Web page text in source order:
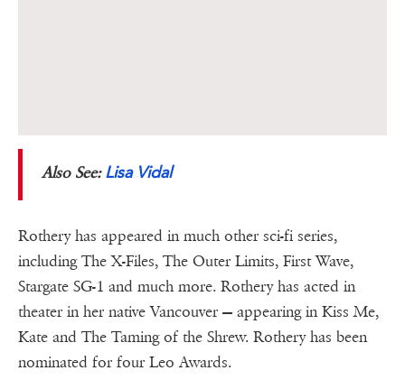
Also See:Lisa Vidal
Rothery has appeared in much other sci-fi series,
including The X-Files, The Outer Limits, First Wave,
Stargate SG-1 and much more. Rothery has acted in
theater in her native Vancouver — appearing in Kiss Me,
Kate and The Taming of the Shrew. Rothery has been
nominated for four Leo Awards.